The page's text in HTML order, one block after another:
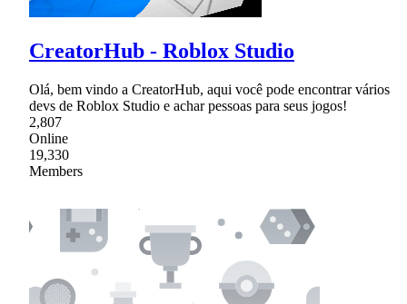
CreatorHub - Roblox Studio
Olá, bem vindo a CreatorHub, aqui você pode encontrar vários
devs de Roblox Studio e achar pessoas para seus jogos!
2,807
Online
19,330
Members